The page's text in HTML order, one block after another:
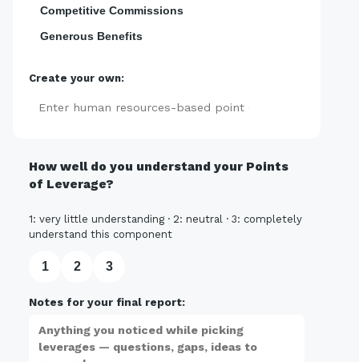
Competitive Commissions
Generous Benefits
Create your own:
How well do you understand your Points
of Leverage?
1: very little understanding · 2: neutral · 3: completely
understand this component
1 2 3
Notes for your final report: